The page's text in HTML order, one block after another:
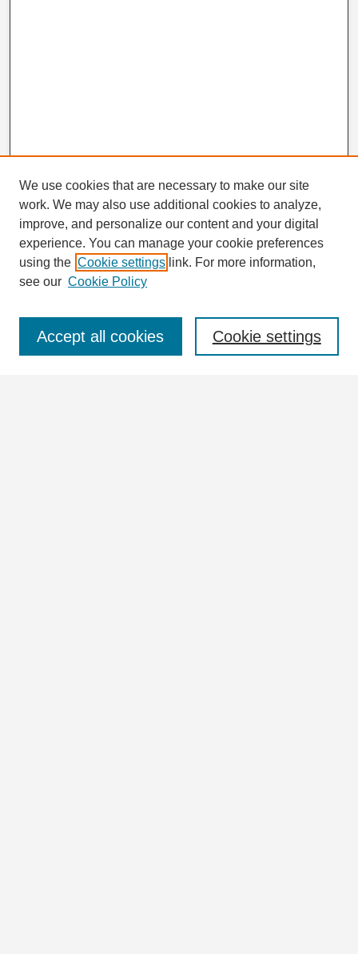
Aims & Scope
Editorial Board
We use cookies that are necessary to make our site
work. We may also use additional cookies to analyze,
improve, and personalize our content and your digital
experience. You can manage your cookie preferences
using the Cookie settings link. For more information,
see our Cookie Policy
Cookie settings
Accept all cookies